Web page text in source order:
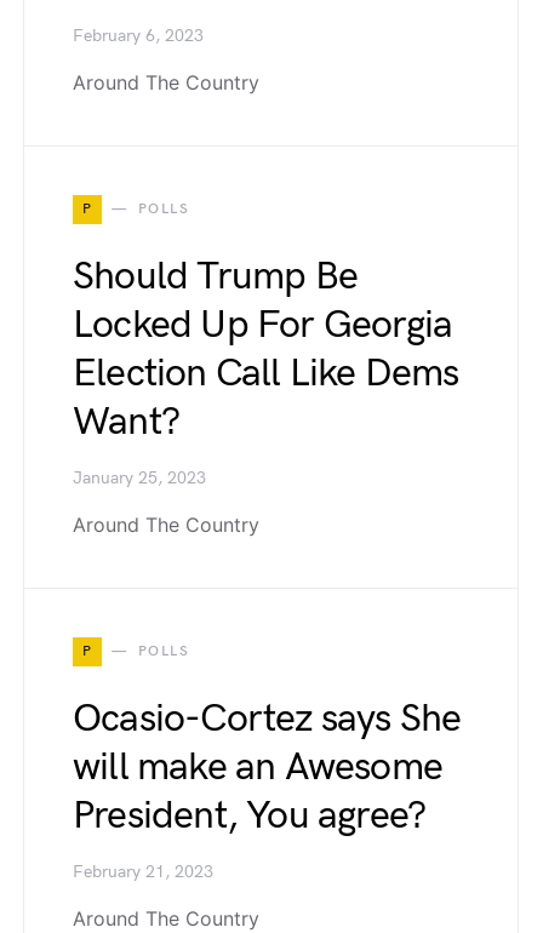
February 6, 2023
Around The Country
P POLLS
Should Trump Be
Locked Up For Georgia
Election Call Like Dems
Want?
January 25, 2023
Around The Country
P POLLS
Ocasio-Cortez says She
will make an Awesome
President, You agree?
February 21, 2023
Around The Country